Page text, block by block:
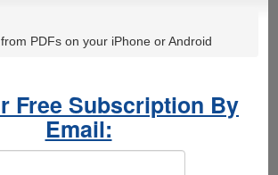
PDFs on your iPhone or Android
Free Subscription By
Email: